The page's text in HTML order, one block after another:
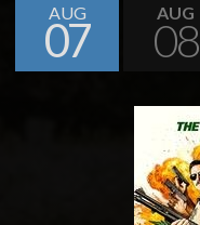
AUG
07
AUG
08